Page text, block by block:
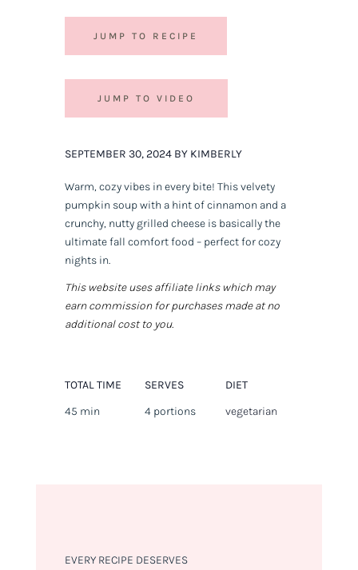
JUMP TO RECIPE
JUMP TO VIDEO
SEPTEMBER 30, 2024 BY KIMBERLY
Warm, cozy vibes in every bite! This velvety
pumpkin soup with a hint of cinnamon and a
crunchy, nutty grilled cheese is basically the
ultimate fall comfort food – perfect for cozy
nights in.
This website uses affiliate links which may
earn commission for purchases made at no
additional cost to you.
TOTAL TIME
45 min
SERVES
4 portions
DIET
vegetarian
EVERY RECIPE DESERVES